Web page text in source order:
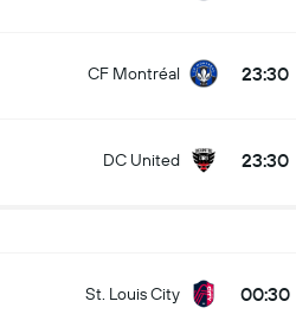
CF Montréal 23:30
DC United 23:30
St. Louis City 00:30